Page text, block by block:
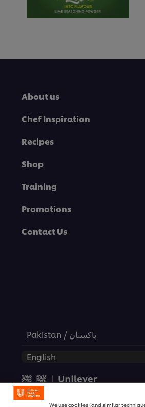
About us
Chef Inspiration
Recipes
Shop
Training
Promotions
Contact Us
Pakistan / پاکستان
We use cookies (and similar